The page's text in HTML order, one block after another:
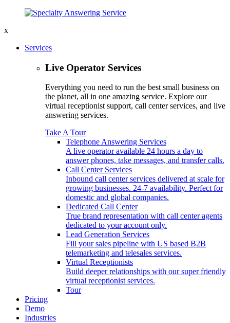
x
Services
Live Operator Services
Everything you need to run the best small business on
the planet, all in one amazing service. Explore our
virtual receptionist support, call center services, and live
answering services.
Take A Tour
Telephone Answering Services
A live operator available 24 hours a day to
answer phones, take messages, and transfer calls.
Call Center Services
Inbound call center services delivered at scale for
growing businesses. 24-7 availability. Perfect for
domestic and global companies.
Dedicated Call Center
True brand representation with call center agents
dedicated to your account only.
Lead Generation Services
Fill your sales pipeline with US based B2B
telemarketing and telesales services.
Virtual Receptionists
Build deeper relationships with our super friendly
virtual receptionist services.
Tour
Pricing
Demo
Industries